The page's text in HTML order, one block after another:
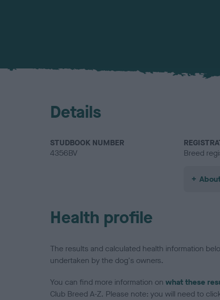
Details
STUDBOOK NUMBER
4356BV
Breed
Health profile
The results and calculated health information
undertaken by the dog's owners.
You can find more information on what these
Club Breed A-Z. Please note: you will need to